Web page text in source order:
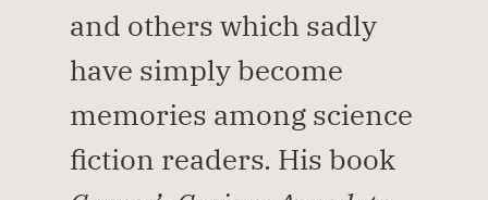
and others which sadly
have simply become
memories among science